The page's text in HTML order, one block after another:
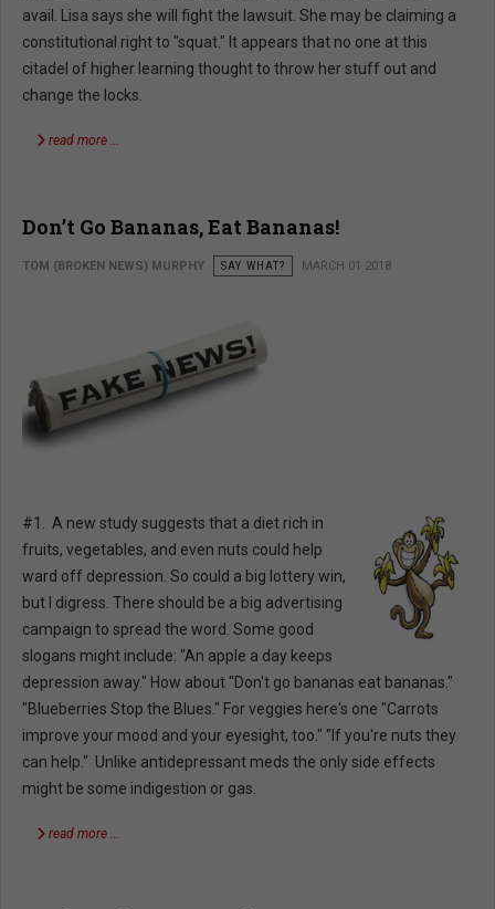
avail. Lisa says she will fight the lawsuit. She may be claiming a
constitutional right to "squat." It appears that no one at this
citadel of higher learning thought to throw her stuff out and
change the locks.
read more …
Don’t Go Bananas, Eat Bananas!
TOM (BROKEN NEWS) MURPHY SAY WHAT? MARCH 01 2018
#1. A new study suggests that a diet rich in
fruits, vegetables, and even nuts could help
ward off depression. So could a big lottery win,
but I digress. There should be a big advertising
campaign to spread the word. Some good
slogans might include: "An apple a day keeps
depression away." How about "Don't go bananas eat bananas."
"Blueberries Stop the Blues." For veggies here's one "Carrots
improve your mood and your eyesight, too." "If you're nuts they
can help." Unlike antidepressant meds the only side effects
might be some indigestion or gas.
read more …